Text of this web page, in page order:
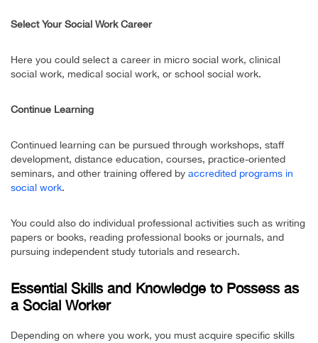
Select Your Social Work Career
Here you could select a career in micro social work, clinical
social work, medical social work, or school social work.
Continue Learning
Continued learning can be pursued through workshops, staff
development, distance education, courses, practice-oriented
seminars, and other training offered by accredited programs in
social work.
You could also do individual professional activities such as writing
papers or books, reading professional books or journals, and
pursuing independent study tutorials and research.
Essential Skills and Knowledge to Possess as
a Social Worker
Depending on where you work, you must acquire specific skills